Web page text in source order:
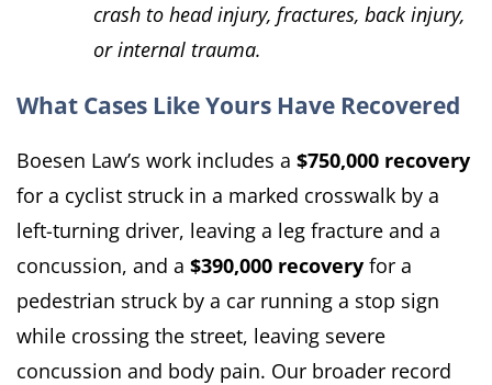
crash to head injury, fractures, back injury,
or internal trauma.
What Cases Like Yours Have Recovered
Boesen Law’s work includes a $750,000 recovery
for a cyclist struck in a marked crosswalk by a
left-turning driver, leaving a leg fracture and a
concussion, and a $390,000 recovery for a
pedestrian struck by a car running a stop sign
while crossing the street, leaving severe
concussion and body pain. Our broader record